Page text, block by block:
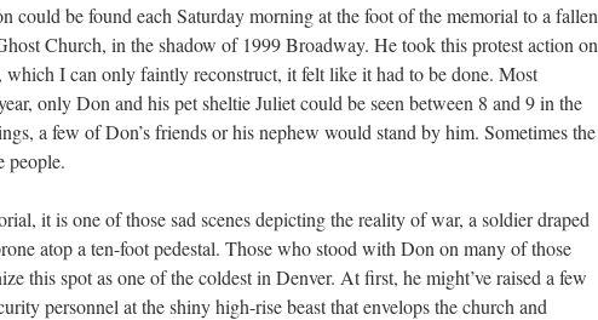
could be found each Saturday morning at the foot of the memorial to a fallen
Church, in the shadow of 1999 Broadway. He took this protest action on
which I can only faintly reconstruct, it felt like it had to be done. Most
only Don and his pet sheltie Juliet could be seen between 8 and 9 in the
a few of Don’s friends or his nephew would stand by him. Sometimes the
people.
it is one of those sad scenes depicting the reality of war, a soldier draped
atop a ten-foot pedestal. Those who stood with Don on many of those
this spot as one of the coldest in Denver. At first, he might’ve raised a few
personnel at the shiny high-rise beast that envelops the church and